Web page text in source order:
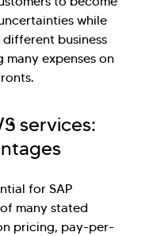
while
business
expenses on
services:
for SAP
many stated
pricing, pay-per-